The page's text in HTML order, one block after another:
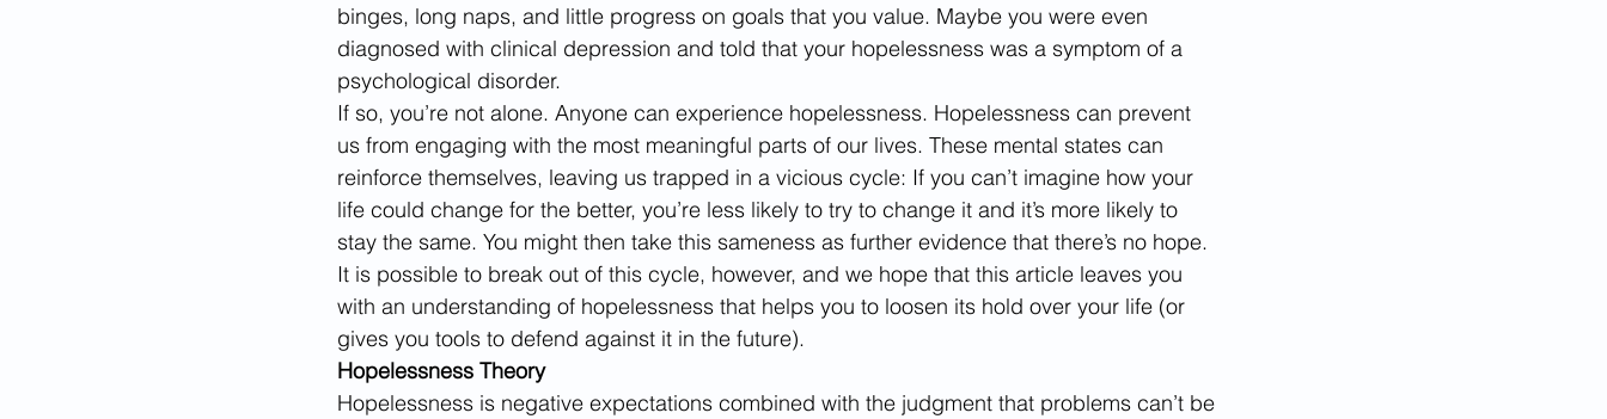
binges, long naps, and little progress on goals that you value. Maybe you were even
diagnosed with clinical depression and told that your hopelessness was a symptom of a
psychological disorder.
If so, you’re not alone. Anyone can experience hopelessness. Hopelessness can prevent
us from engaging with the most meaningful parts of our lives. These mental states can
reinforce themselves, leaving us trapped in a vicious cycle: If you can’t imagine how your
life could change for the better, you’re less likely to try to change it and it’s more likely to
stay the same. You might then take this sameness as further evidence that there’s no hope.
It is possible to break out of this cycle, however, and we hope that this article leaves you
with an understanding of hopelessness that helps you to loosen its hold over your life (or
gives you tools to defend against it in the future).
Hopelessness Theory
​Hopelessness is negative expectations combined with the judgment that problems can’t be